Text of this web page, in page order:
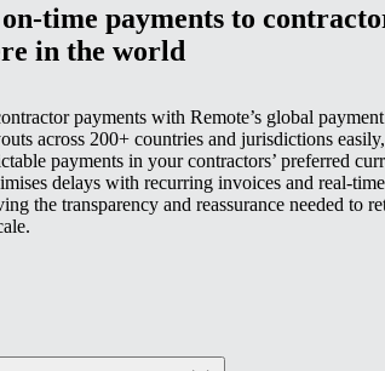
time payments to
in the world
payments with Remote’s global
across 200+ countries and jurisdictions
payments in your contractors’ preferred
delays with recurring invoices and real-
the transparency and reassurance needed to